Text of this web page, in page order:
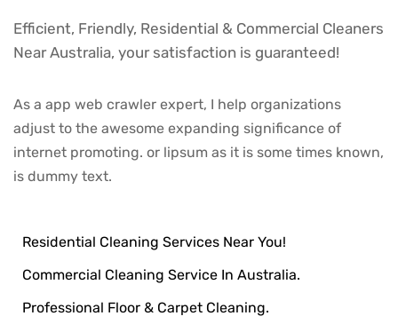
Efficient, Friendly, Residential & Commercial Cleaners
Near Australia, your satisfaction is guaranteed!
As a app web crawler expert, I help organizations
adjust to the awesome expanding significance of
internet promoting. or lipsum as it is some times known,
is dummy text.
Residential Cleaning Services Near You!
Commercial Cleaning Service In Australia.
Professional Floor & Carpet Cleaning.